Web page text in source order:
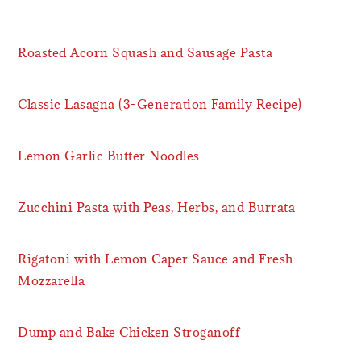
Roasted Acorn Squash and Sausage Pasta
Classic Lasagna (3-Generation Family Recipe)
Lemon Garlic Butter Noodles
Zucchini Pasta with Peas, Herbs, and Burrata
Rigatoni with Lemon Caper Sauce and Fresh
Mozzarella
Dump and Bake Chicken Stroganoff